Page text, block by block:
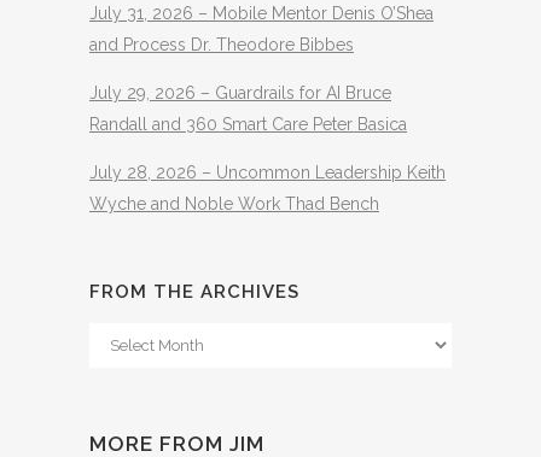
July 31, 2026 – Mobile Mentor Denis O’Shea
and Process Dr. Theodore Bibbes
July 29, 2026 – Guardrails for AI Bruce
Randall and 360 Smart Care Peter Basica
July 28, 2026 – Uncommon Leadership Keith
Wyche and Noble Work Thad Bench
FROM THE ARCHIVES
From
MORE FROM JIM